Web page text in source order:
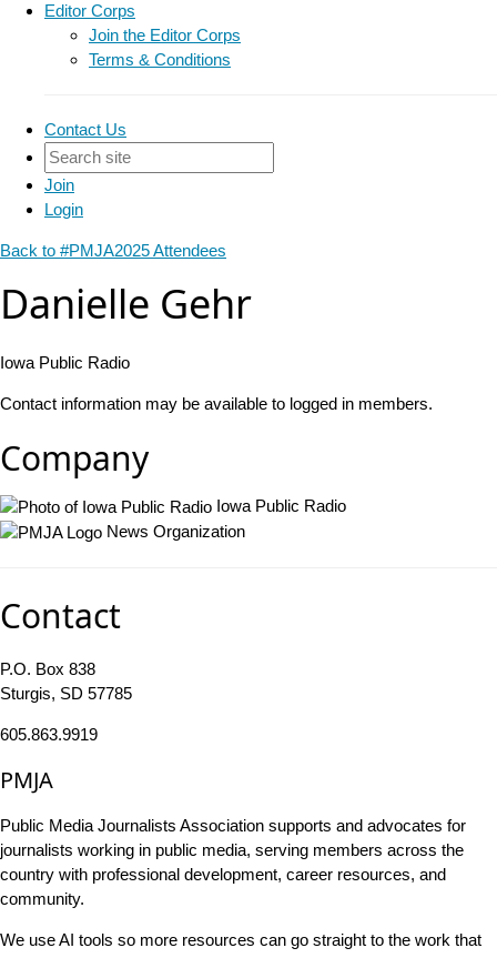
Editor Corps
Join the Editor Corps
Terms & Conditions
Contact Us
Join
Login
Back to #PMJA2025 Attendees
Danielle Gehr
Iowa Public Radio
Contact information may be available to logged in members.
Company
Iowa Public Radio
News Organization
Contact
P.O. Box 838
Sturgis, SD 57785
605.863.9919
PMJA
Public Media Journalists Association supports and advocates for
journalists working in public media, serving members across the
country with professional development, career resources, and
community.
We use AI tools so more resources can go straight to the work that